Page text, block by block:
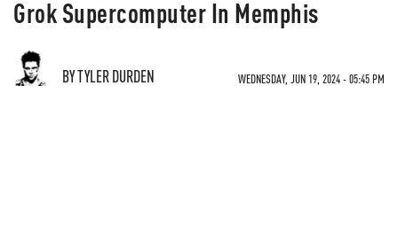
Grok Supercomputer In Memphis
BY TYLER DURDEN WEDNESDAY, JUN 19, 2024 - 05:45 PM